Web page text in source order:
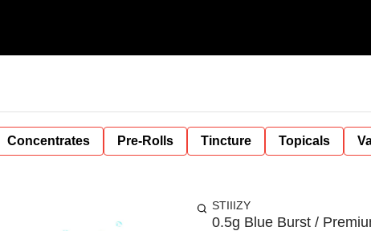
Concentrates Pre-Rolls Tincture Topicals
STIIIZY
0.5g Blue Burst /